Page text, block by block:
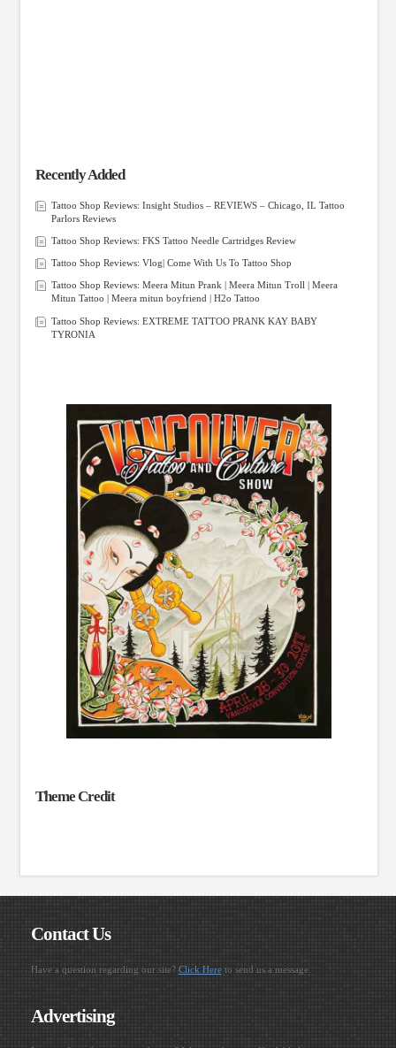
Recently Added
Tattoo Shop Reviews: Insight Studios – REVIEWS – Chicago, IL Tattoo
Parlors Reviews
Tattoo Shop Reviews: FKS Tattoo Needle Cartridges Review
Tattoo Shop Reviews: Vlog| Come With Us To Tattoo Shop
Tattoo Shop Reviews: Meera Mitun Prank | Meera Mitun Troll | Meera
Mitun Tattoo | Meera mitun boyfriend | H2o Tattoo
Tattoo Shop Reviews: EXTREME TATTOO PRANK KAY BABY
TYRONIA
Theme Credit
Contact Us
Have a question regarding our site? Click Hereto send us a message.
Advertising